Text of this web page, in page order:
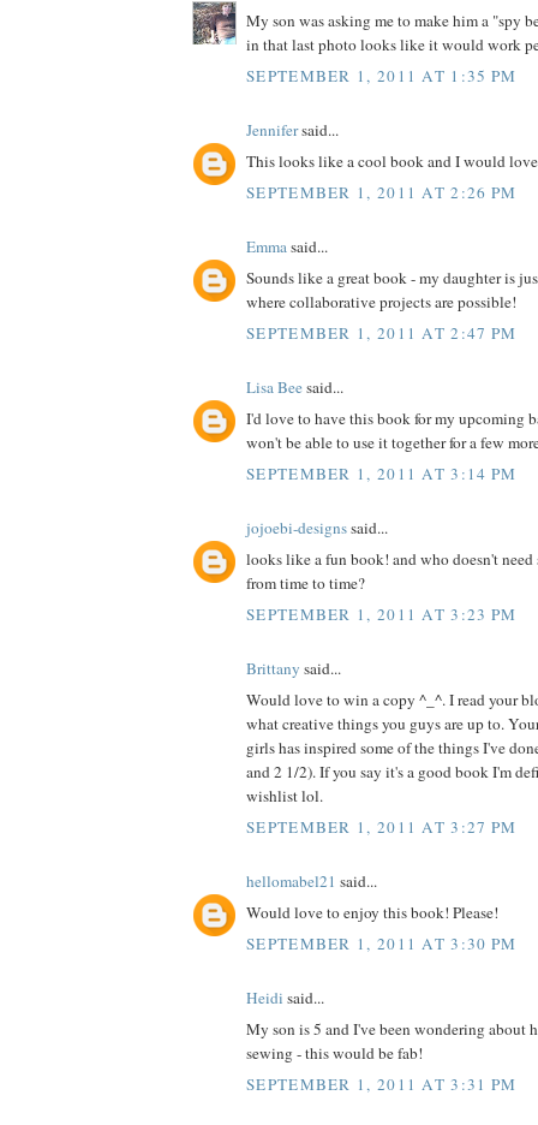
My son was asking me to make him a "spy
in that last photo looks like it would work
SEPTEMBER 1, 2011 AT 1:35 PM
Jennifersaid...
This looks like a cool book and I would
SEPTEMBER 1, 2011 AT 2:26 PM
Emmasaid...
Sounds like a great book - my daughter is
where collaborative projects are possible!
SEPTEMBER 1, 2011 AT 2:47 PM
Lisa Beesaid...
I'd love to have this book for my upcoming
won't be able to use it together for a few
SEPTEMBER 1, 2011 AT 3:14 PM
jojoebi-designssaid...
looks like a fun book! and who doesn't
from time to time?
SEPTEMBER 1, 2011 AT 3:23 PM
Brittany said...
Would love to win a copy ^_^. I read your
what creative things you guys are up to.
girls has inspired some of the things I've
and 2 1/2). If you say it's a good book I'm
wishlist lol.
SEPTEMBER 1, 2011 AT 3:27 PM
hellomabel21 said...
Would love to enjoy this book! Please!
SEPTEMBER 1, 2011 AT 3:30 PM
Heidi said...
My son is 5 and I've been wondering about
sewing - this would be fab!
SEPTEMBER 1, 2011 AT 3:31 PM